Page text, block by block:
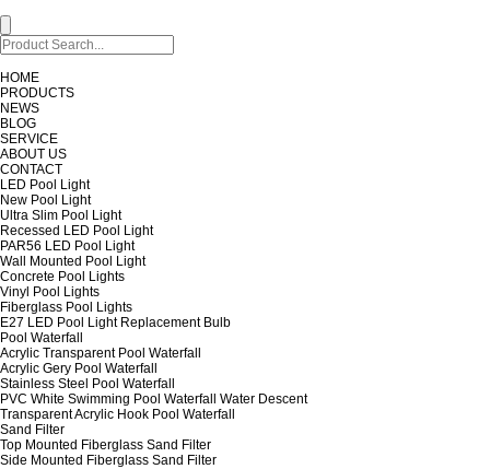
HOME
PRODUCTS
NEWS
BLOG
SERVICE
ABOUT US
CONTACT
LED Pool Light
New Pool Light
Ultra Slim Pool Light
Recessed LED Pool Light
PAR56 LED Pool Light
Wall Mounted Pool Light
Concrete Pool Lights
Vinyl Pool Lights
Fiberglass Pool Lights
E27 LED Pool Light Replacement Bulb
Pool Waterfall
Acrylic Transparent Pool Waterfall
Acrylic Gery Pool Waterfall
Stainless Steel Pool Waterfall
PVC White Swimming Pool Waterfall Water Descent
Transparent Acrylic Hook Pool Waterfall
Sand Filter
Top Mounted Fiberglass Sand Filter
Side Mounted Fiberglass Sand Filter